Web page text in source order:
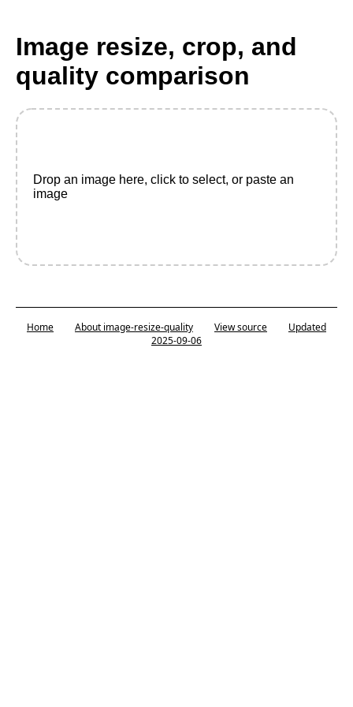
Image resize, crop, and
quality comparison
Drop an image here, click to select, or paste an
image
Home About image-resize-quality View source
Updated
2025-09-06